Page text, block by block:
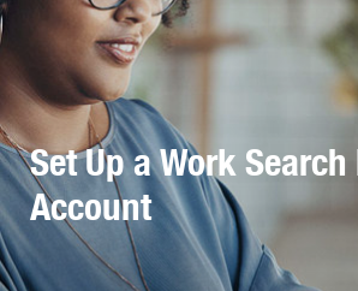
Set Up a Work
Account